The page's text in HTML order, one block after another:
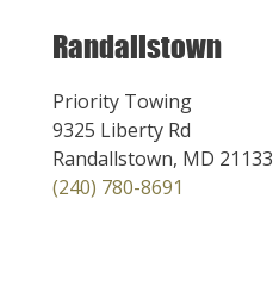
Randallstown
Priority Towing
9325 Liberty Rd
Randallstown, MD 21133
(240) 780-8691